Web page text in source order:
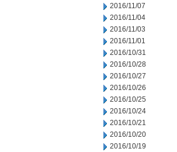
2016/11/07
2016/11/04
2016/11/03
2016/11/01
2016/10/31
2016/10/28
2016/10/27
2016/10/26
2016/10/25
2016/10/24
2016/10/21
2016/10/20
2016/10/19